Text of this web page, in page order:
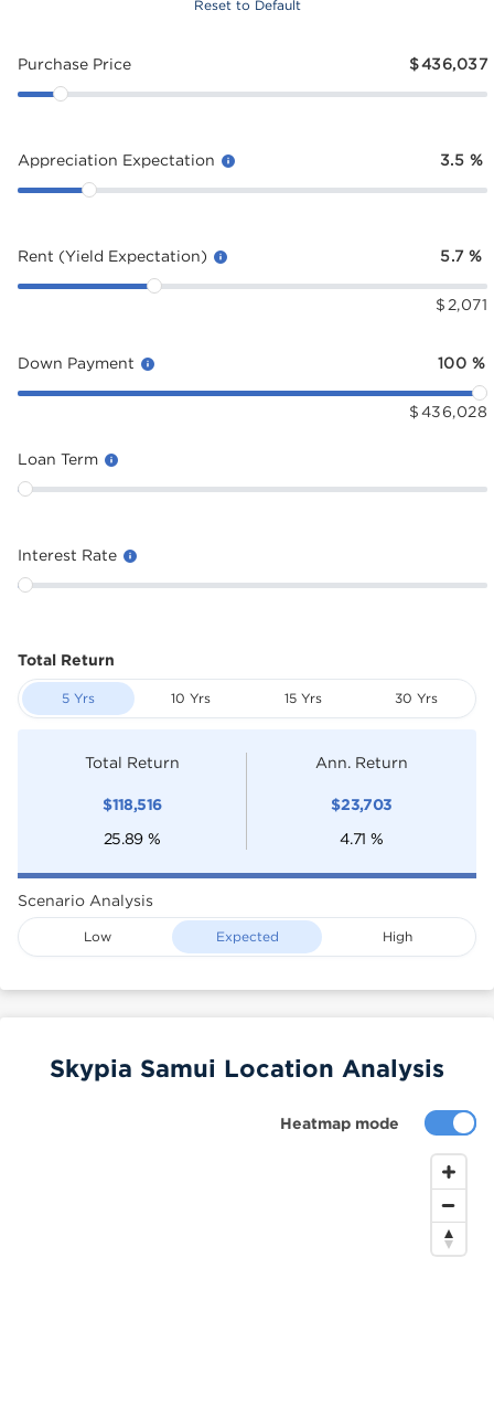
Reset to Default
Purchase Price $436,037
Appreciation Expectation 3.5 %
Rent (Yield Expectation) 5.7 %
$ 2,071
Down Payment 100 %
$ 436,028
Loan Term
Interest Rate
Total Return
5 Yrs 10 Yrs 15 Yrs 30 Yrs
Total Return
$118,516
25.89 %
Ann. Return
$23,703
4.71 %
Scenario Analysis
Low Expected High
Heatmap mode
Skypia Samui Location Analysis